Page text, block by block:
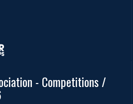
- Competitions /